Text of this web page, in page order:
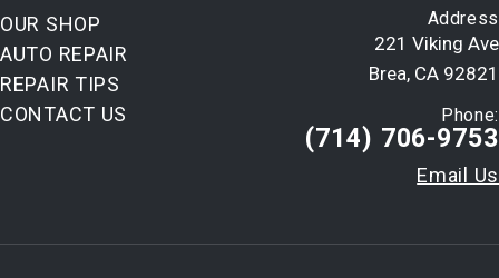
OUR SHOP
AUTO REPAIR
REPAIR TIPS
CONTACT US
Address
221 Viking Ave
Brea, CA 92821
Phone:
(714) 706-9753
Email Us